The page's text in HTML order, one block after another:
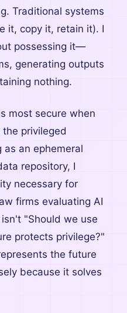
Traditional systems
it, copy it, retain it). I
possessing it—
generating outputs
nothing.
most secure when
privileged
as an ephemeral
repository, I
necessary for
firms evaluating AI
"Should we use
protects privilege?"
the future
because it solves